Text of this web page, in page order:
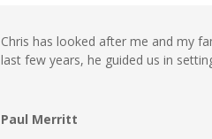
Chris has looked after me and my
last few years, he guided us in
Paul Merritt